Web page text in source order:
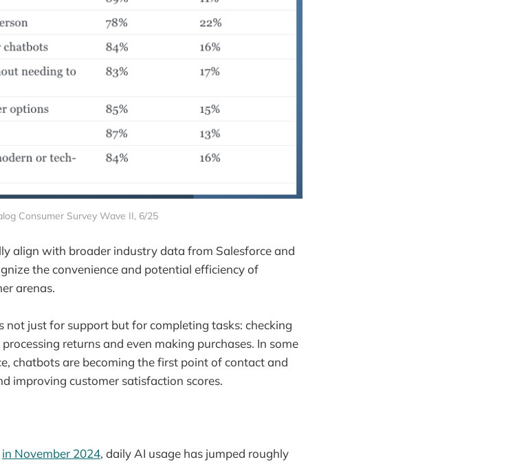
Consumer Survey Wave II, 6/25
align with broader industry data from Salesforce and
the convenience and potential efficiency of
arenas.
not just for support but for completing tasks: checking
returns and even making purchases. In some
chatbots are becoming the first point of contact and
improving customer satisfaction scores.
in November 2024, daily AI usage has jumped roughly